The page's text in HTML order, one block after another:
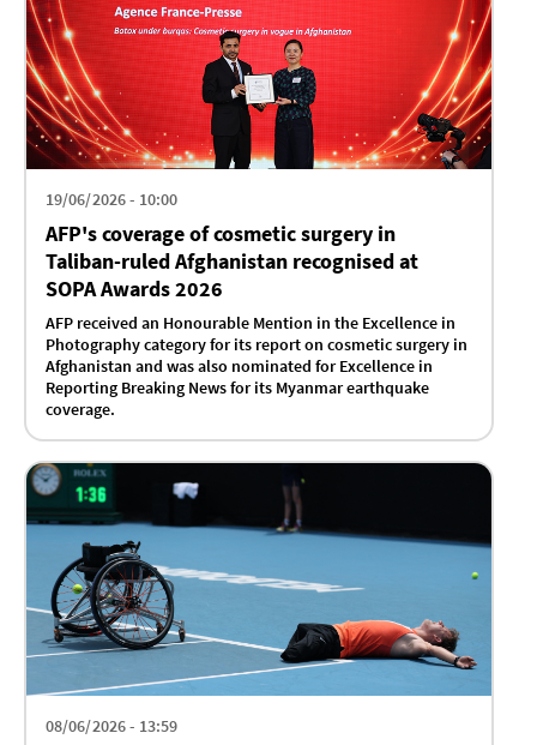
19/06/2026 - 10:00
AFP's coverage of cosmetic surgery in
Taliban-ruled Afghanistan recognised at
SOPA Awards 2026
AFP received an Honourable Mention in the Excellence in
Photography category for its report on cosmetic surgery in
Afghanistan and was also nominated for Excellence in
Reporting Breaking News for its Myanmar earthquake
coverage.
08/06/2026 - 13:59